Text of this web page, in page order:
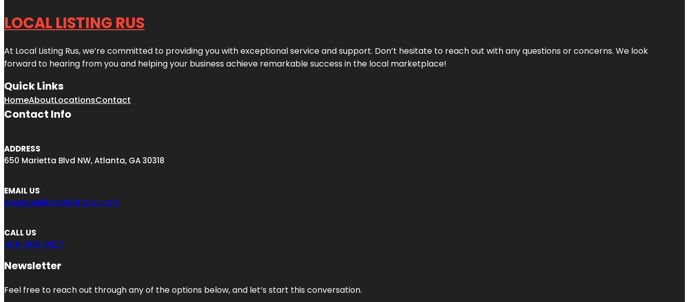
LOCAL LISTING RUS
At Local Listing Rus, we’re committed to providing you with exceptional service and support. Don’t hesitate to reach out with any questions or concerns. We look
forward to hearing from you and helping your business achieve remarkable success in the local marketplace!
Quick Links
HomeAboutLocationsContact
Contact Info
ADDRESS
650 Marietta Blvd NW, Atlanta, GA 30318
EMAIL US
engage@locallistingrus.com
CALL US
404-665-9637
Newsletter
Feel free to reach out through any of the options below, and let’s start this conversation.